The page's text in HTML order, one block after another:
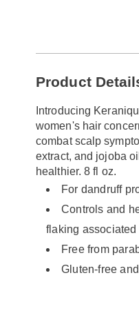
Product
Introducing
women's hair
combat scalp
extract, and jojoba
healthier. 8 fl oz.
For dandruff
Controls and
flaking
Free from
Gluten-free